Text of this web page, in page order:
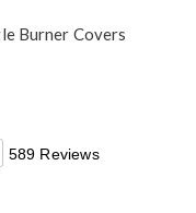
Burner Covers
589 Reviews